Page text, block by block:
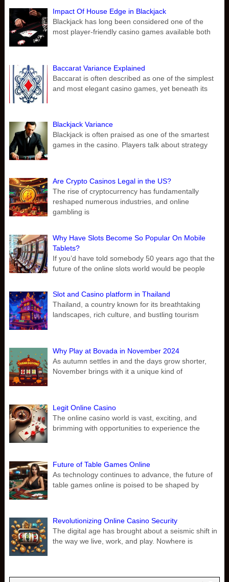
Impact Of House Edge in Blackjack
Blackjack has long been considered one of the
most player-friendly casino games available both
Baccarat Variance Explained
Baccarat is often described as one of the simplest
and most elegant casino games, yet beneath its
Blackjack Variance
Blackjack is often praised as one of the smartest
games in the casino. Players talk about strategy
Are Crypto Casinos Legal in the US?
The rise of cryptocurrency has fundamentally
reshaped numerous industries, and online
gambling is
Why Have Slots Become So Popular On Mobile
Tablets?
If you’d have told somebody 50 years ago that the
future of the online slots world would be people
Slot and Casino platform in Thailand
Thailand, a country known for its breathtaking
landscapes, rich culture, and bustling tourism
Why Play at Bovada in November 2024
As autumn settles in and the days grow shorter,
November brings with it a unique kind of
Legit Online Casino
The online casino world is vast, exciting, and
brimming with opportunities to experience the
Future of Table Games Online
As technology continues to advance, the future of
table games online is poised to be shaped by
Revolutionizing Online Casino Security
The digital age has brought about a seismic shift in
the way we live, work, and play. Nowhere is